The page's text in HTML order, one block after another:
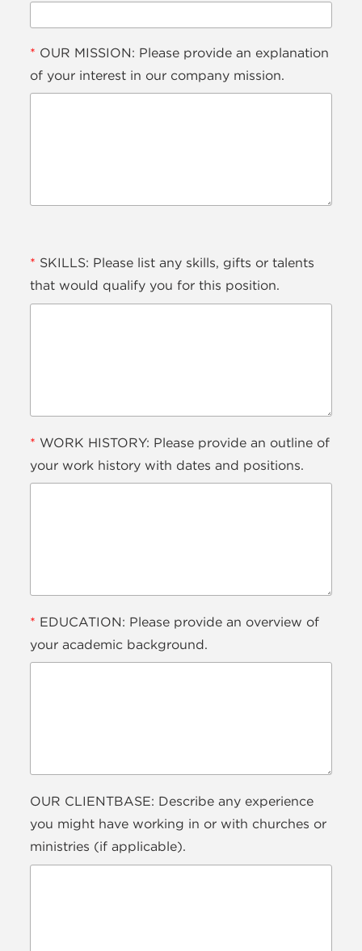
* OUR MISSION: Please provide an explanation
of your interest in our company mission.
* SKILLS: Please list any skills, gifts or talents
that would qualify you for this position.
* WORK HISTORY: Please provide an outline of
your work history with dates and positions.
* EDUCATION: Please provide an overview of
your academic background.
OUR CLIENTBASE: Describe any experience
you might have working in or with churches or
ministries (if applicable).